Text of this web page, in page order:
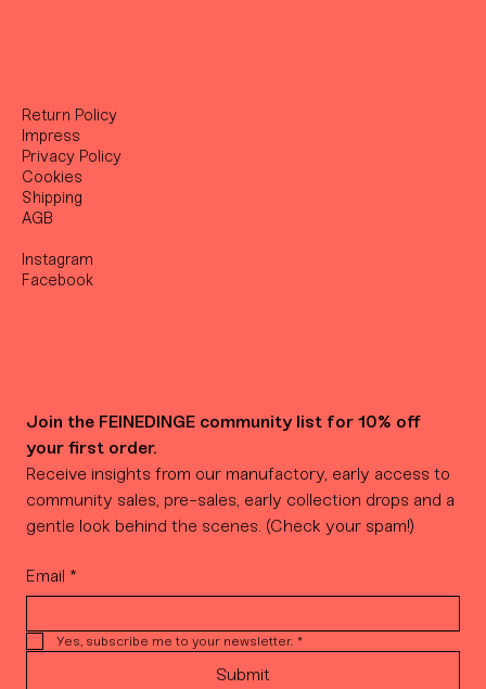
Return Policy
Impress
Privacy Policy
Cookies
Shipping
AGB
Instagram
Facebook
Join the FEINEDINGE community list for 10% off
your first order.
Receive insights from our manufactory, early access to
community sales, pre-sales, early collection drops and a
gentle look behind the scenes. (Check your spam!)
Email *
Yes, subscribe me to your newsletter. *
Submit